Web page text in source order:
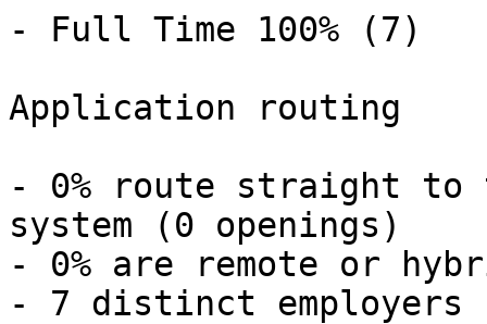
- Full Time 100% (7)
Application routing
- 0% route straight to
system (0 openings)
- 0% are remote or
- 7 distinct employers